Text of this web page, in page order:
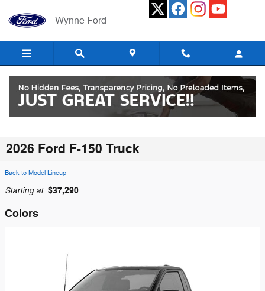
Wynne Ford
2026 Ford F-150 Truck
Back to Model Lineup
Starting at: $37,290
Colors